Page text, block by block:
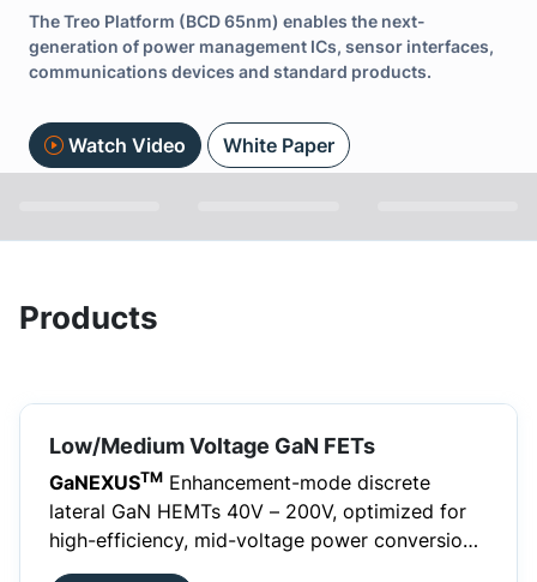
The Treo Platform (BCD 65nm) enables the next-
generation of power management ICs, sensor interfaces,
communications devices and standard products.
Watch Video White Paper
Products
Low/Medium Voltage GaN FETs
GaNEXUSTM Enhancement-mode discrete
lateral GaN HEMTs 40V – 200V, optimized for
high-efficiency, mid-voltage power conversion
and compact system designs.